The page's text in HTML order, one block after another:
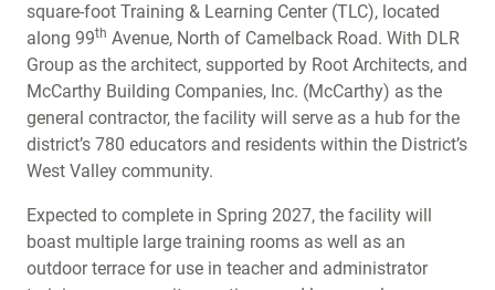
square-foot Training & Learning Center (TLC), located
along 99th Avenue, North of Camelback Road. With DLR
Group as the architect, supported by Root Architects, and
McCarthy Building Companies, Inc. (McCarthy) as the
general contractor, the facility will serve as a hub for the
district’s 780 educators and residents within the District’s
West Valley community.
Expected to complete in Spring 2027, the facility will
boast multiple large training rooms as well as an
outdoor terrace for use in teacher and administrator